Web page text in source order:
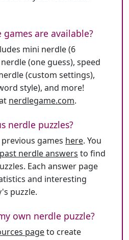
are available?
mini nerdle (6
(one guess), speed
(custom settings),
style), and more!
nerdlegame.com.
nerdle puzzles?
previous games here. You
nerdle answers to find
Each answer page
and interesting
puzzle.
own nerdle puzzle?
pageto create